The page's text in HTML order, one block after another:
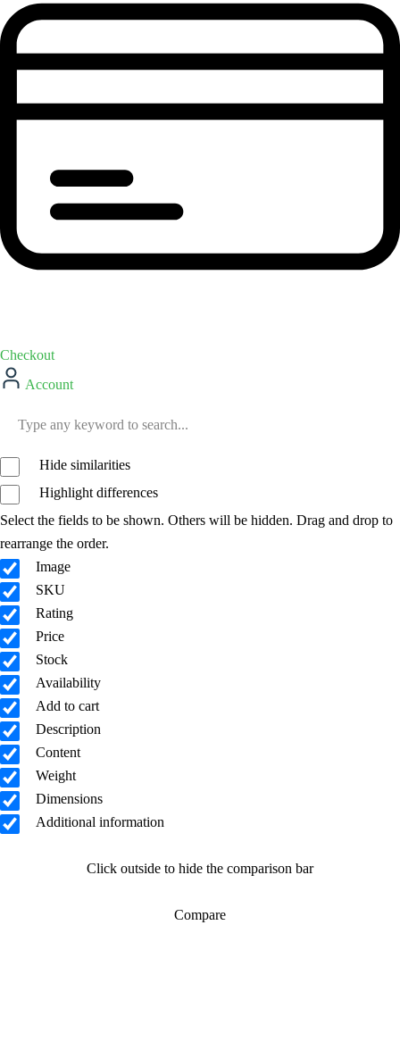
Checkout
Account
Hide similarities
Highlight differences
Select the fields to be shown. Others will be hidden. Drag and drop to
rearrange the order.
Image
SKU
Rating
Price
Stock
Availability
Add to cart
Description
Content
Weight
Dimensions
Additional information
Click outside to hide the comparison bar
Compare